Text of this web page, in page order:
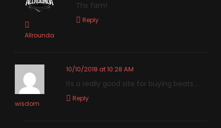
Allrounda
Thx fam!
Reply
wisdom
10/10/2018 at 10:28 AM
Its a really good site for buying beats…
Reply